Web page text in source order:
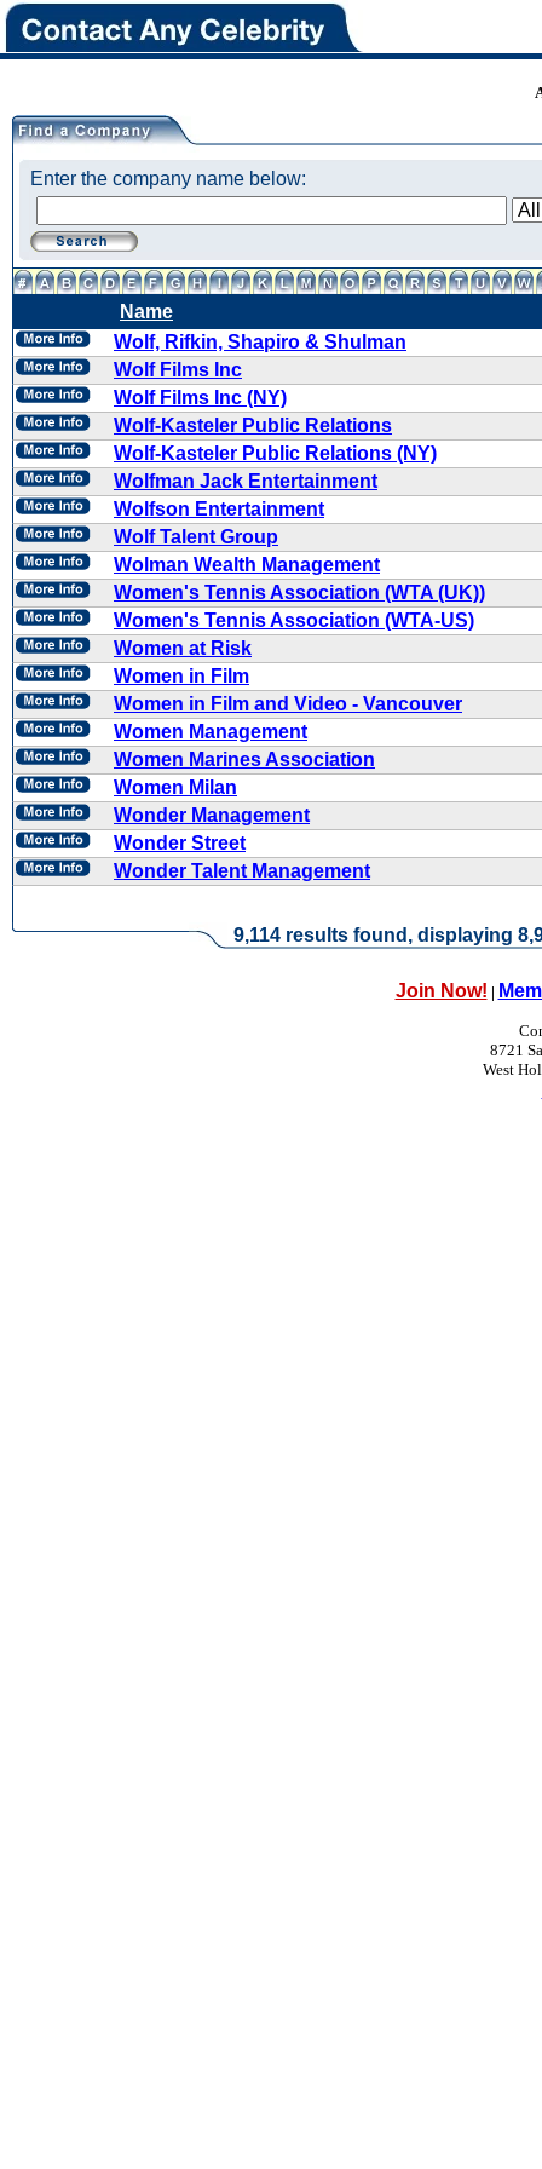
Enter the company name below:
Name
Wolf, Rifkin, Shapiro & Shulman
Wolf Films Inc
Wolf Films Inc (NY)
Wolf-Kasteler Public Relations
Wolf-Kasteler Public Relations (NY)
Wolfman Jack Entertainment
Wolfson Entertainment
Wolf Talent Group
Wolman Wealth Management
Women's Tennis Association (WTA (UK))
Women's Tennis Association (WTA-US)
Women at Risk
Women in Film
Women in Film and Video - Vancouver
Women Management
Women Marines Association
Women Milan
Wonder Management
Wonder Street
Wonder Talent Management
9,114 results found, displaying
Join Now! |
8721
West